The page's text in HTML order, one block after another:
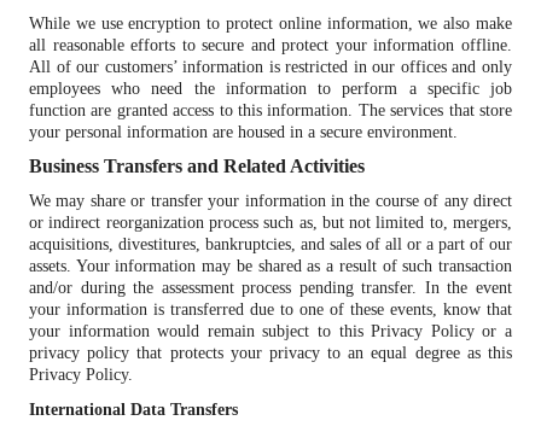
While we use encryption to protect online information, we also make
all reasonable efforts to secure and protect your information offline.
All of our customers’ information is restricted in our offices and only
employees who need the information to perform a specific job
function are granted access to this information. The services that store
your personal information are housed in a secure environment.
Business Transfers and Related Activities
We may share or transfer your information in the course of any direct
or indirect reorganization process such as, but not limited to, mergers,
acquisitions, divestitures, bankruptcies, and sales of all or a part of our
assets. Your information may be shared as a result of such transaction
and/or during the assessment process pending transfer. In the event
your information is transferred due to one of these events, know that
your information would remain subject to this Privacy Policy or a
privacy policy that protects your privacy to an equal degree as this
Privacy Policy.
International Data Transfers